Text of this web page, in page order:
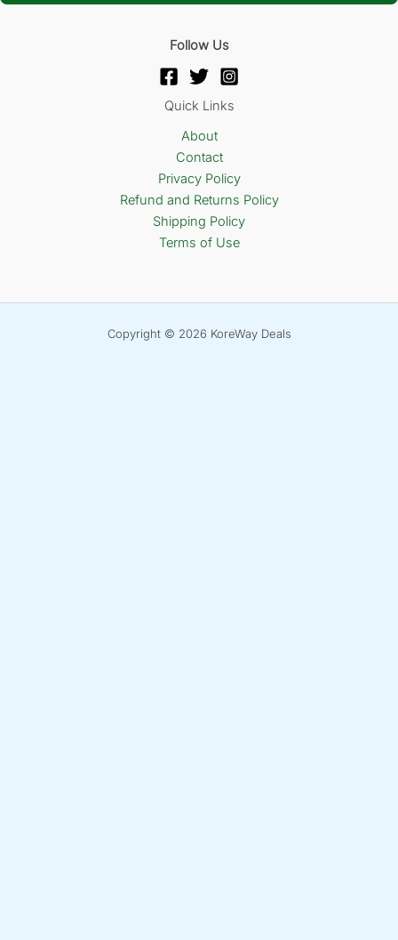
Follow Us
Quick Links
About
Contact
Privacy Policy
Refund and Returns Policy
Shipping Policy
Terms of Use
Copyright © 2026 KoreWay Deals